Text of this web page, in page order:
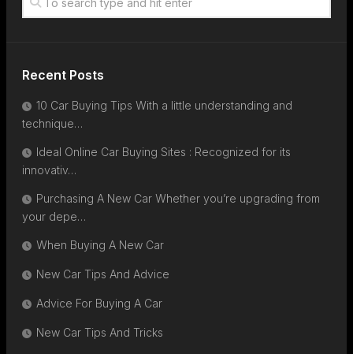
Recent Posts
10 Car Buying Tips With a little understanding and
technique…
Ideal Online Car Buying Sites : Recognized for its
innovativ…
Purchasing A New Car Whether you’re upgrading from
your depe…
When Buying A New Car
New Car Tips And Advice
Advice For Buying A Car
New Car Tips And Tricks